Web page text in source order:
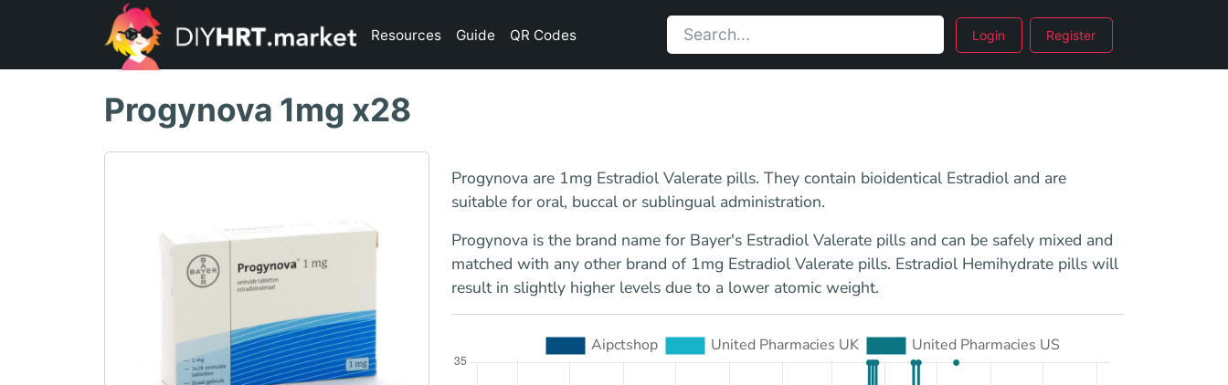
Resources Guide QR Codes Login Register
Progynova 1mg x28
Progynova are 1mg Estradiol Valerate pills. They contain bioidentical Estradiol and are
suitable for oral, buccal or sublingual administration.
Progynova is the brand name for Bayer's Estradiol Valerate pills and can be safely mixed and
matched with any other brand of 1mg Estradiol Valerate pills. Estradiol Hemihydrate pills will
result in slightly higher levels due to a lower atomic weight.